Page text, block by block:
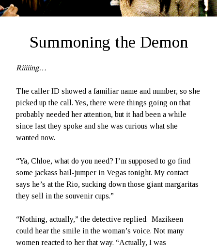
Ruby Magic
September 10, 2020
What Have I Been Up To?
SFFLD Episode 3: Books That Go BUMP In the Night
Episode Two: Rowan Green, Things, and Monsters
The Rogue’s Gallery
Hidden Treasures
Summoning the Demon
Riiiiing…
The caller ID showed a familiar name and number, so she
picked up the call. Yes, there were things going on that
probably needed her attention, but it had been a while
since last they spoke and she was curious what she
wanted now.
“Ya, Chloe, what do you need? I’m supposed to go find
some jackass bail-jumper in Vegas tonight. My contact
says he’s at the Rio, sucking down those giant margaritas
they sell in the souvenir cups.”
“Nothing, actually,” the detective replied. Mazikeen
could hear the smile in the woman’s voice. Not many
women reacted to her that way. “Actually, I was